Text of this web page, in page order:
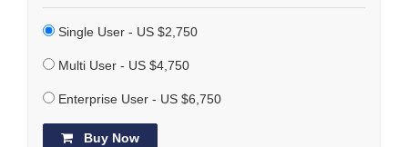
Single User - US $2,750
Multi User - US $4,750
Enterprise User - US $6,750
Buy Now